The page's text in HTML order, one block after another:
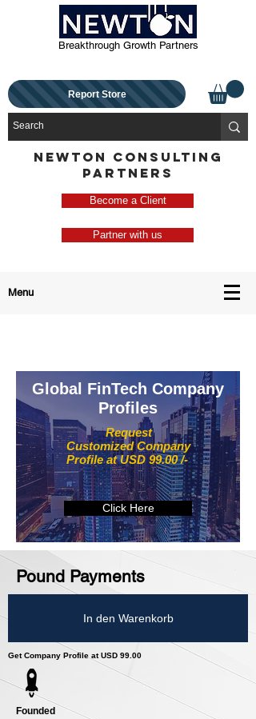
Breakthrough Growth Partners
Report Store
NEWTON CONSULTING
PARTNERS
Become a Client
Partner with us
Menu
Request
Customized Company
Profile at USD 99.00 /-
Global FinTech Company
Profiles
Click Here
Pound Payments
In den Warenkorb
Get Company Profile at USD 99.00
Founded